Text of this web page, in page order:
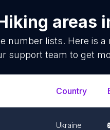
areas
number lists. Here is
support team to get
Country
Ukraine